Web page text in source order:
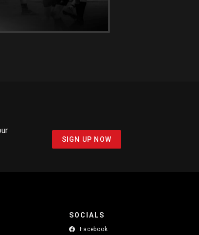
SIGN UP NOW
SOCIALS
Facebook